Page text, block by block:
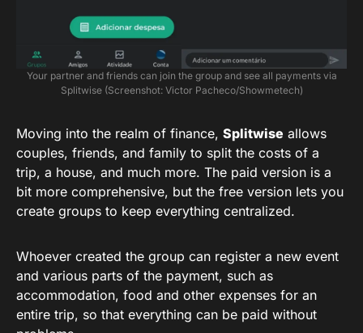
Your partner and friends can join the group and see all payments via
Splitwise (Screenshot: Victor Pacheco/Showmetech)
Moving into the realm of finance, Splitwise allows
couples, friends, and family to split the costs of a
trip, a house, and much more. The paid version is a
bit more comprehensive, but the free version lets you
create groups to keep everything centralized.
Whoever created the group can register a new event
and various parts of the payment, such as
accommodation, food and other expenses for an
entire trip, so that everything can be paid without